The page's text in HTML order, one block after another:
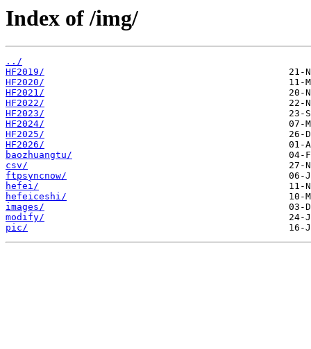
Index of /img/
../
HF2019/
HF2020/
HF2021/
HF2022/
HF2023/
HF2024/
HF2025/
HF2026/
baozhuangtu/
csv/
ftpsyncnow/
hefei/
hefeiceshi/
images/
modify/
pic/